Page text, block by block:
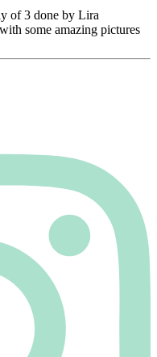
of 3 done by Lira
some amazing pictures